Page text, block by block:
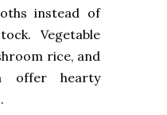
instead of
Vegetable
rice, and
offer hearty